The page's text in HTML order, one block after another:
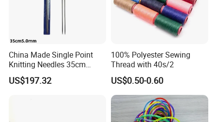
China Made Single Point
Knitting Needles 35cm
5.0mm One Piece Per Set
US$197.32
100% Polyester Sewing
Thread with 40s/2
US$0.50-0.60